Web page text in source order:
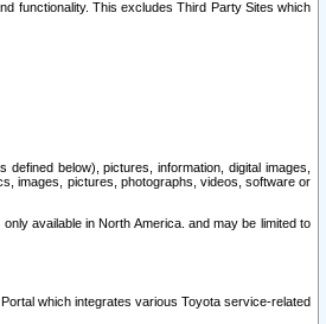
functionality. This excludes Third Party Sites which
below), pictures, information, digital images,
images, pictures, photographs, videos, software or
available in North America. and may be limited to
which integrates various Toyota service-related